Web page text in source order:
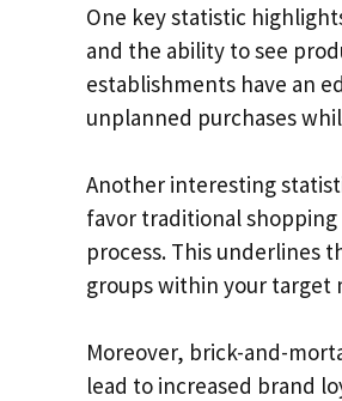
One key statistic
and the ability to see
establishments have an
unplanned purchases
Another interesting
favor traditional
process. This underlines
groups within your target
Moreover, brick-and-
lead to increased brand